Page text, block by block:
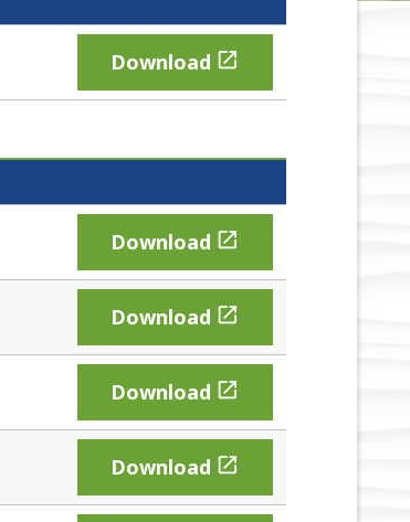
Download 
Download 
Download 
Download 
Download 